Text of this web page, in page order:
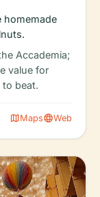
homemade
Accademia;
value for
beat.
AM – 11:00 PM,
mapMapslanguageWeb